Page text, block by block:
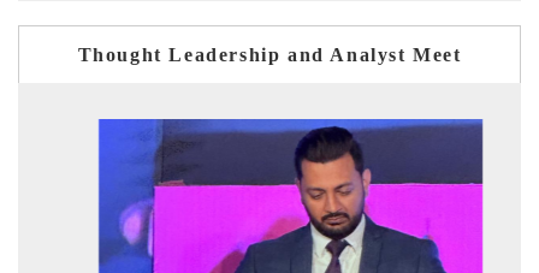
Thought Leadership and Analyst Meet